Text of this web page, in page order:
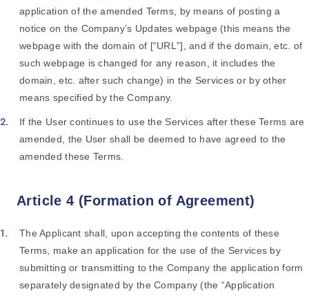
application of the amended Terms, by means of posting a
notice on the Company’s Updates webpage (this means the
webpage with the domain of [“URL”], and if the domain, etc. of
such webpage is changed for any reason, it includes the
domain, etc. after such change) in the Services or by other
means specified by the Company.
If the User continues to use the Services after these Terms are
amended, the User shall be deemed to have agreed to the
amended these Terms.
Article 4 (Formation of Agreement)
The Applicant shall, upon accepting the contents of these
Terms, make an application for the use of the Services by
submitting or transmitting to the Company the application form
separately designated by the Company (the “Application